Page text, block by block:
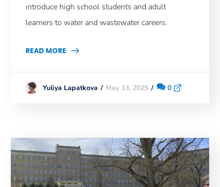
introduce high school students and adult
learners to water and wastewater careers.
READ MORE
Yuliya Lapatkova May 13, 2025 0